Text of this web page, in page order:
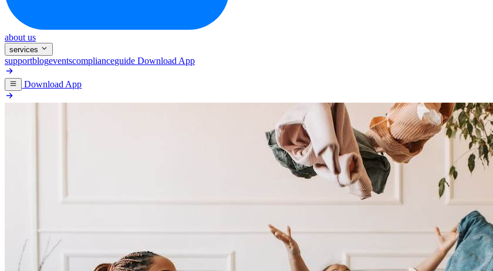
about us
services
supportblogeventscomplianceguide Download App
Download App